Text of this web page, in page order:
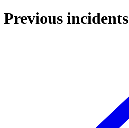
Previous incidents